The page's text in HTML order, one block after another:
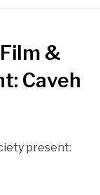
&
Caveh
present: